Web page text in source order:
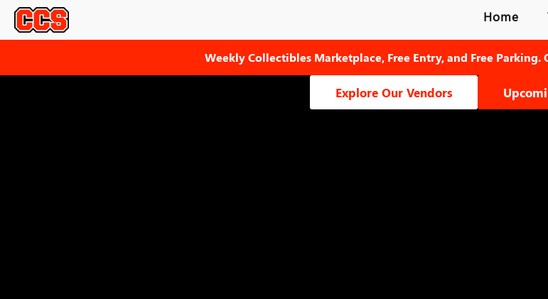
Home
Weekly Collectibles Marketplace, Free Entry, and Free Parking.
Explore Our Vendors